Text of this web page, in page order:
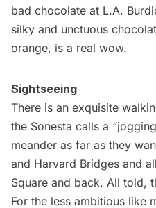
bad chocolate at L.A.
silky and unctuous
orange, is a real wow.
Sightseeing
There is an exquisite
the Sonesta calls a “jogging
meander as far as they
and Harvard Bridges and
Square and back. All told,
For the less ambitious like